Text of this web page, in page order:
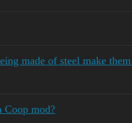
made of steel make
Coop mod?